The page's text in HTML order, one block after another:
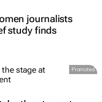
journalists
study finds
Promoted